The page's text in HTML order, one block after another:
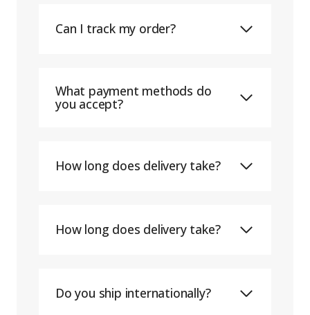
Can I track my order?
What payment methods do
you accept?
How long does delivery take?
How long does delivery take?
Do you ship internationally?